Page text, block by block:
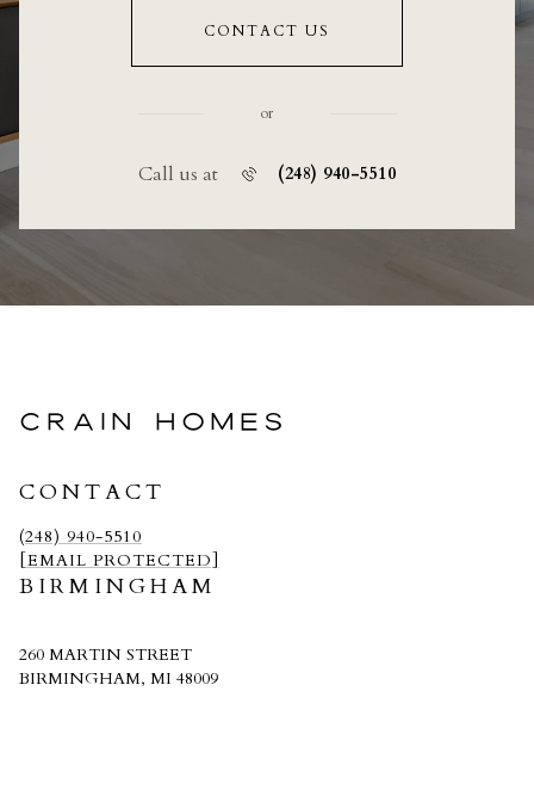
CONTACT US
or
Call us at (248) 940-5510
CRAIN HOMES
CONTACT
(248) 940-5510
[EMAIL PROTECTED]
BIRMINGHAM
260 MARTIN STREET
BIRMINGHAM, MI 48009